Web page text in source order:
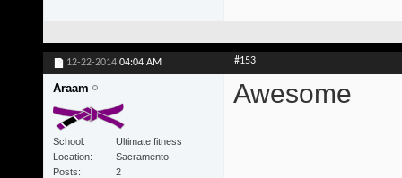
12-22-2014 04:04 AM #153
Araam
School
Ultimate fitness
Location
Sacramento
Posts
2
Awesome